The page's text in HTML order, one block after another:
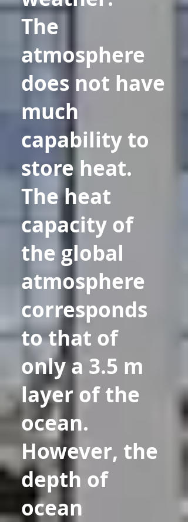
The
atmosphere
does not have
much
capability to
store heat.
The heat
capacity of
the global
atmosphere
corresponds
to that of
only a 3.5 m
layer of the
ocean.
However, the
depth of
ocean